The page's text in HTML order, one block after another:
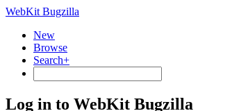
WebKit Bugzilla
New
Browse
Search+
Log in to WebKit Bugzilla